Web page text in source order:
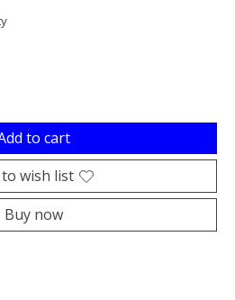
to cart
to wish list
Buy now